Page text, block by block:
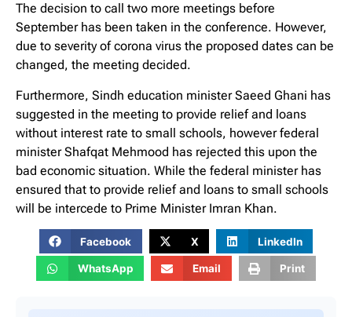
The decision to call two more meetings before
September has been taken in the conference. However,
due to severity of corona virus the proposed dates can be
changed, the meeting decided.
Furthermore, Sindh education minister Saeed Ghani has
suggested in the meeting to provide relief and loans
without interest rate to small schools, however federal
minister Shafqat Mehmood has rejected this upon the
bad economic situation. While the federal minister has
ensured that to provide relief and loans to small schools
will be intercede to Prime Minister Imran Khan.
Facebook X LinkedIn
WhatsApp Email Print